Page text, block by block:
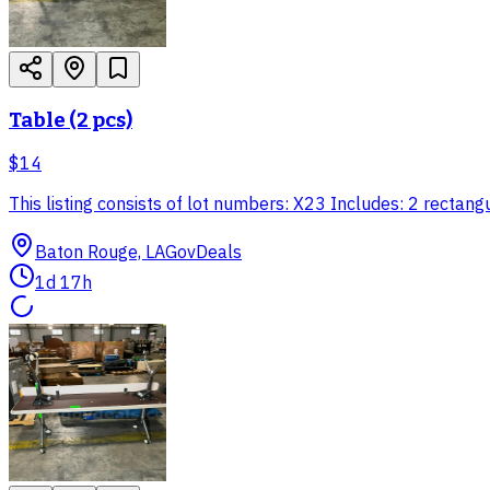
Table (2 pcs)
$14
This listing consists of lot numbers: X23 Includes: 2
Baton Rouge, LAGovDeals
1d 17h